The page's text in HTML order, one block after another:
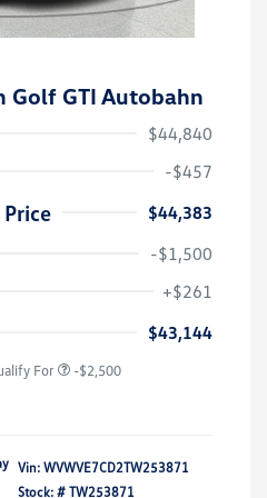
Golf GTI Autobahn
$44,840
-$457
$44,383
-$1,500
+$261
$43,144
For -$2,500
Vin: WVWVE7CD2TW253871
Stock: # TW253871